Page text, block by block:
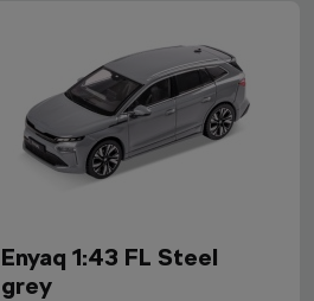
Enyaq 1:43 FL Steel
grey